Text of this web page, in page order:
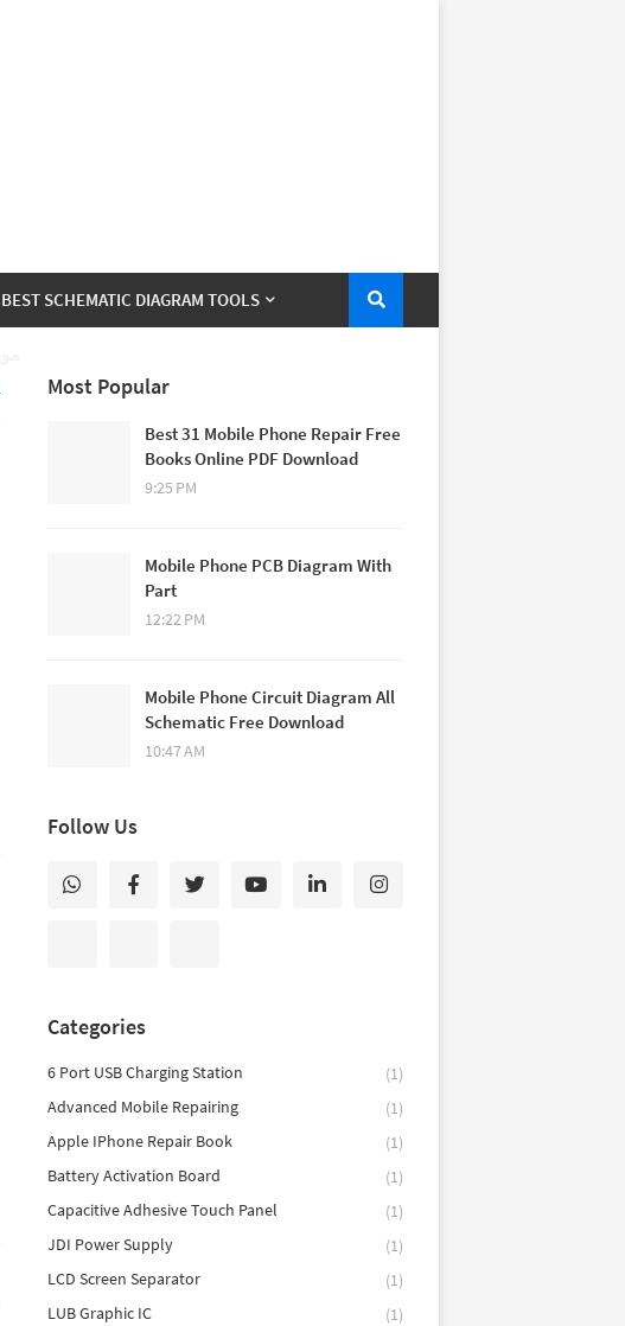
BEST SCHEMATIC DIAGRAM TOOLS
Most Popular
Best 31 Mobile Phone Repair Free
Books Online PDF Download
9:25 PM
Mobile Phone PCB Diagram With
Part
12:22 PM
Mobile Phone Circuit Diagram All
Schematic Free Download
10:47 AM
Follow Us
Categories
6 Port USB Charging Station
(1)
Advanced Mobile Repairing
(1)
Apple IPhone Repair Book
(1)
Battery Activation Board
(1)
Capacitive Adhesive Touch Panel
(1)
JDI Power Supply
(1)
LCD Screen Separator
(1)
LUB Graphic IC
(1)